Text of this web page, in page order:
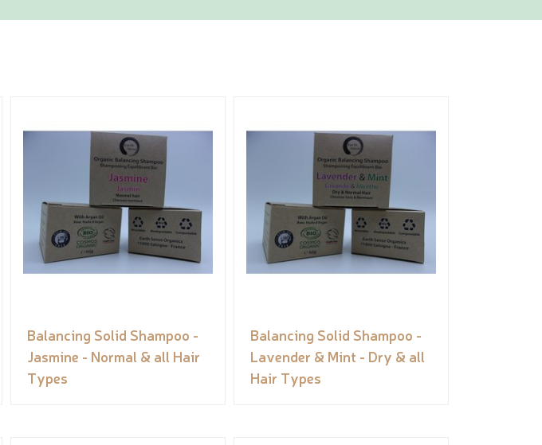
Balancing Solid Shampoo -
Jasmine - Normal & all Hair
Types
Balancing Solid Shampoo -
Lavender & Mint - Dry & all
Hair Types